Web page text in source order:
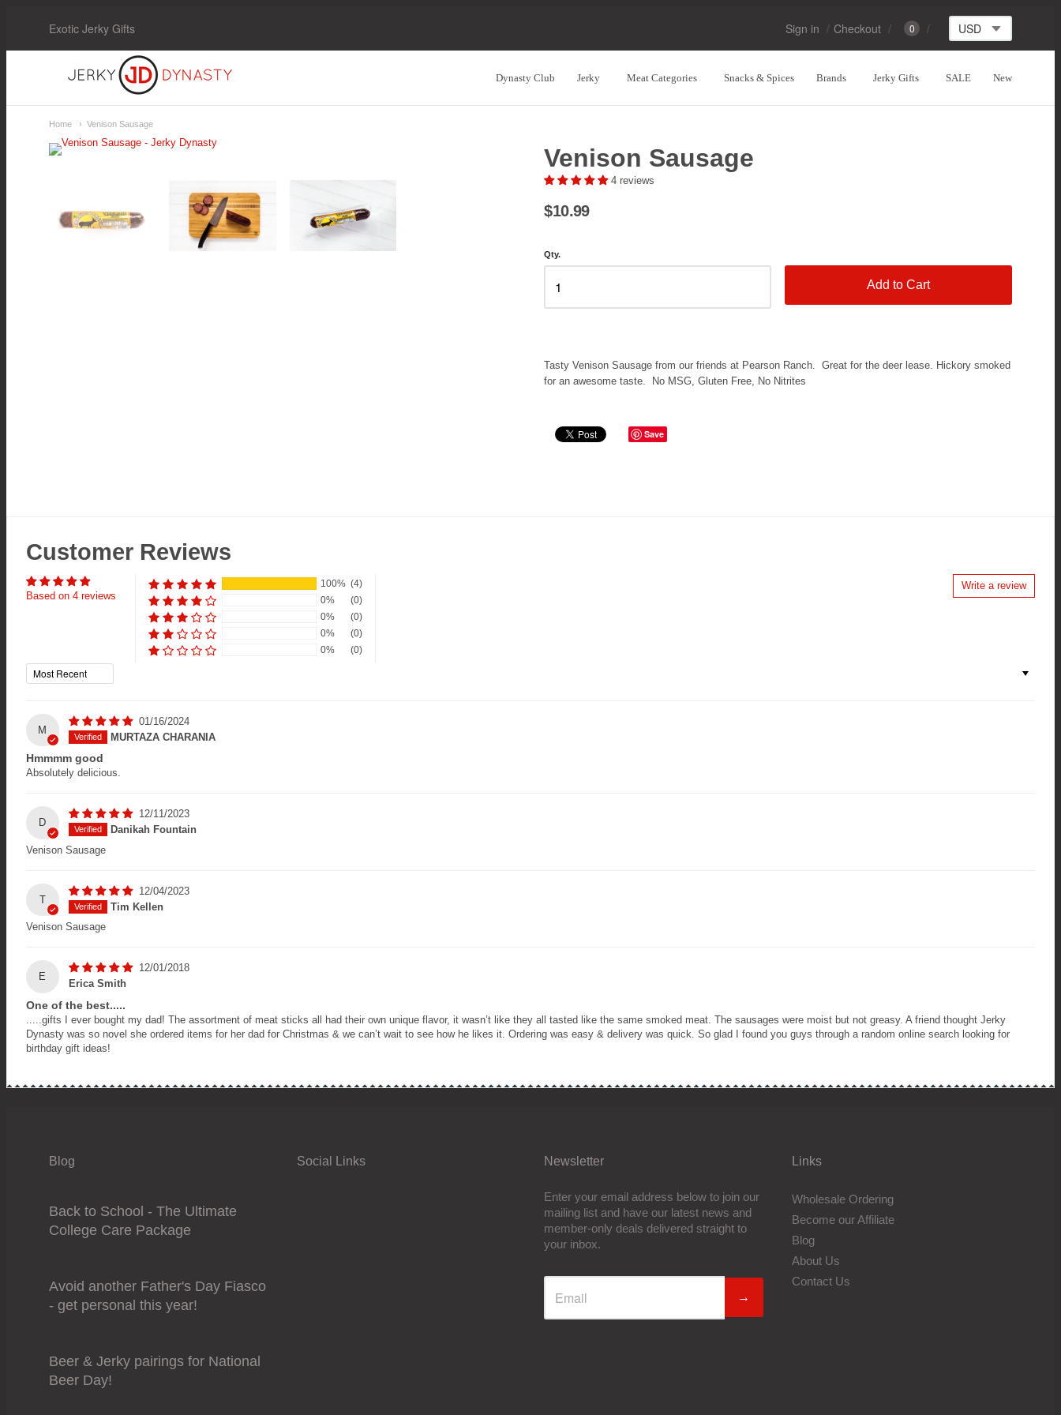
Exotic Jerky Gifts Sign in Checkout 0
Jerky
Dynasty
Navigation:
Dynasty Club Jerky Meat Categories Snacks & Spices Brands Jerky Gifts SALE New
Home Venison Sausage
Venison Sausage
4 reviews
$10.99
Qty.
Add to Cart
Tasty Venison Sausage from our friends at Pearson Ranch. Great for the deer lease. Hickory smoked
for an awesome taste. No MSG, Gluten Free, No Nitrites
Save
Customer Reviews
Based on 4 reviews
Write a review
100% (4)
0%
(0)
0%
(0)
0%
(0)
0%
(0)
Sort by
M
01/16/2024
MURTAZA CHARANIA
Hmmmm good
Absolutely delicious.
D
12/11/2023
Danikah Fountain
Venison Sausage
T
12/04/2023
Tim Kellen
Venison Sausage
E
12/01/2018
Erica Smith
One of the best.....
.....gifts I ever bought my dad! The assortment of meat sticks all had their own unique flavor, it wasn’t like they all tasted like the same smoked meat. The sausages were moist but not greasy. A friend thought Jerky
Dynasty was so novel she ordered items for her dad for Christmas & we can’t wait to see how he likes it. Ordering was easy & delivery was quick. So glad I found you guys through a random online search looking for
birthday gift ideas!
Blog
Back to School - The Ultimate
College Care Package
Avoid another Father's Day Fiasco
- get personal this year!
Beer & Jerky pairings for National
Beer Day!
Social Links Newsletter
Enter your email address below to join our
mailing list and have our latest news and
member-only deals delivered straight to
your inbox.
→
Links
Wholesale Ordering
Become our Affiliate
Blog
About Us
Contact Us